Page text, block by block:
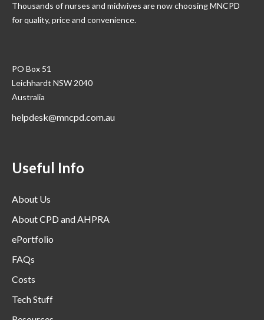
Thousands of nurses and midwives are now choosing MNCPD
for quality, price and convenience.
PO Box 51
Leichhardt NSW 2040
Australia
helpdesk@mncpd.com.au
Useful Info
About Us
About CPD and AHPRA
ePortfolio
FAQs
Costs
Tech Stuff